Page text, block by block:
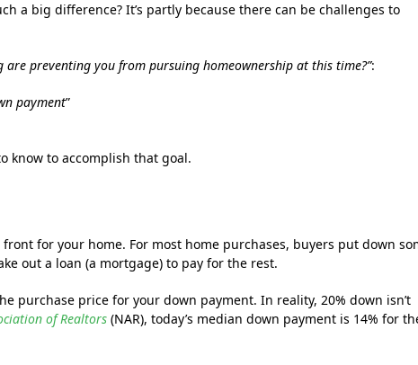
a big difference? It’s partly because there can be challenges to
are preventing you from pursuing homeownership at this time?”:
payment”
know to accomplish that goal.
for your home. For most home purchases, buyers put down
out a loan (a mortgage) to pay for the rest.
purchase price for your down payment. In reality, 20% down isn’t
of Realtors (NAR), today’s median down payment is 14% for